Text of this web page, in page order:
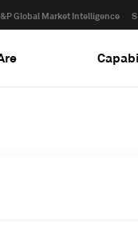
Global Market Intelligence